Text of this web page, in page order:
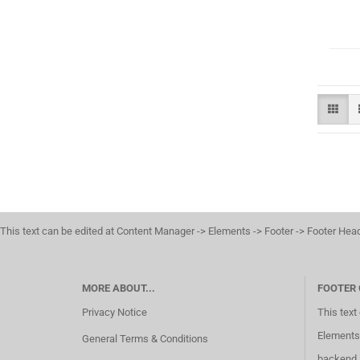
This text can be edited at Content Manager -> Elements -> Footer -> Footer
MORE ABOUT...
Privacy Notice
General Terms & Conditions
This text